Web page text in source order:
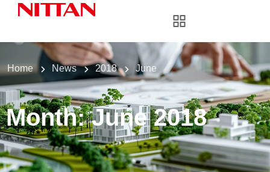
Home News 2018 June
Month:June 2018